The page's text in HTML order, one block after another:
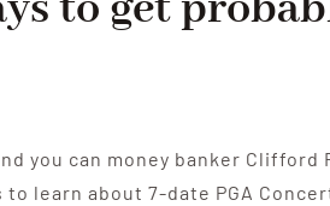
you can money banker
learn about 7-date PGA